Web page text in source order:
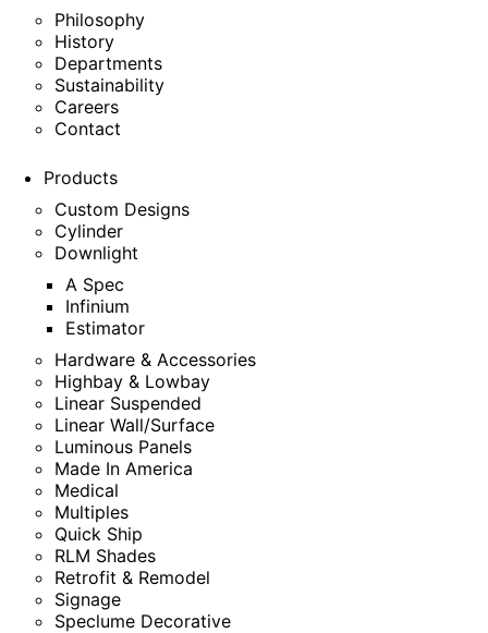
Philosophy
History
Departments
Sustainability
Careers
Contact
Products
Custom Designs
Cylinder
Downlight
A Spec
Infinium
Estimator
Hardware & Accessories
Highbay & Lowbay
Linear Suspended
Linear Wall/Surface
Luminous Panels
Made In America
Medical
Multiples
Quick Ship
RLM Shades
Retrofit & Remodel
Signage
Speclume Decorative